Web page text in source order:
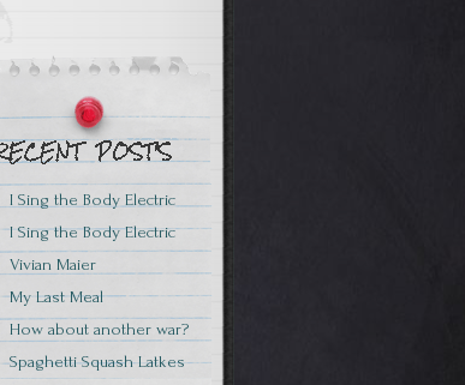
I Sing the Body Electric
I Sing the Body Electric
Vivian Maier
My Last Meal
How about another war?
Spaghetti Squash Latkes